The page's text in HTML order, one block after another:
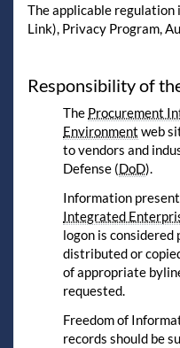
The applicable regulation
Link), Privacy Program,
Responsibility of
The Procurement
Environment web
to vendors and
Defense (DoD).
Information
Integrated
logon is considered
distributed or
of appropriate
requested.
Freedom of
records should be